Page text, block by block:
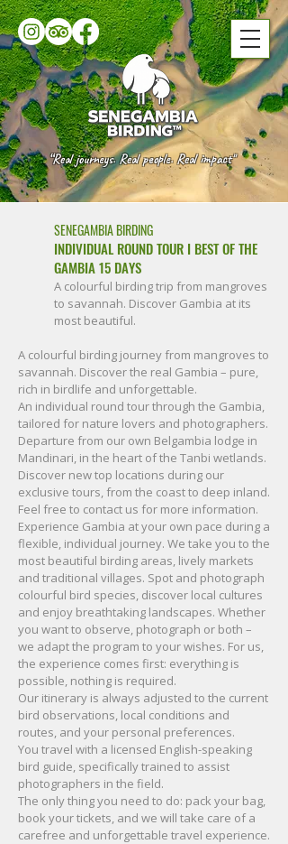
“Real journeys. Real people. Real impact"
SENEGAMBIA BIRDING
INDIVIDUAL ROUND TOUR I BEST OF THE
GAMBIA 15 DAYS
A colourful birding trip from mangroves
to savannah. Discover Gambia at its
most beautiful.
A colourful birding journey from mangroves to
savannah. Discover the real Gambia – pure,
rich in birdlife and unforgettable.
An individual round tour through the Gambia,
tailored for nature lovers and photographers.
Departure from our own Belgambia lodge in
Mandinari, in the heart of the Tanbi wetlands.
Discover new top locations during our
exclusive tours, from the coast to deep inland.
Feel free to contact us for more information.
Experience Gambia at your own pace during a
flexible, individual journey. We take you to the
most beautiful birding areas, lively markets
and traditional villages. Spot and photograph
colourful bird species, discover local cultures
and enjoy breathtaking landscapes. Whether
you want to observe, photograph or both –
we adapt the program to your wishes. For us,
the experience comes first: everything is
possible, nothing is required.
Our itinerary is always adjusted to the current
bird observations, local conditions and
routes, and your personal preferences.
You travel with a licensed English-speaking
bird guide, specifically trained to assist
photographers in the field.
The only thing you need to do: pack your bag,
book your tickets, and we will take care of a
carefree and unforgettable travel experience.